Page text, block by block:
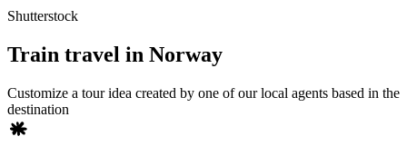
Shutterstock
Train travel in Norway
Customize a tour idea created by one of our local agents based in the
destination